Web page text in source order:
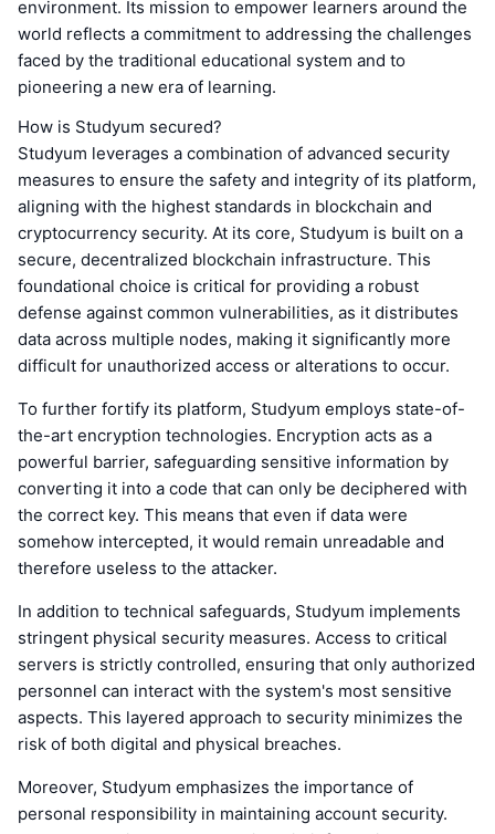
environment. Its mission to empower learners around the
world reflects a commitment to addressing the challenges
faced by the traditional educational system and to
pioneering a new era of learning.
How is Studyum secured?
Studyum leverages a combination of advanced security
measures to ensure the safety and integrity of its platform,
aligning with the highest standards in blockchain and
cryptocurrency security. At its core, Studyum is built on a
secure, decentralized blockchain infrastructure. This
foundational choice is critical for providing a robust
defense against common vulnerabilities, as it distributes
data across multiple nodes, making it significantly more
difficult for unauthorized access or alterations to occur.
To further fortify its platform, Studyum employs state-of-
the-art encryption technologies. Encryption acts as a
powerful barrier, safeguarding sensitive information by
converting it into a code that can only be deciphered with
the correct key. This means that even if data were
somehow intercepted, it would remain unreadable and
therefore useless to the attacker.
In addition to technical safeguards, Studyum implements
stringent physical security measures. Access to critical
servers is strictly controlled, ensuring that only authorized
personnel can interact with the system's most sensitive
aspects. This layered approach to security minimizes the
risk of both digital and physical breaches.
Moreover, Studyum emphasizes the importance of
personal responsibility in maintaining account security.